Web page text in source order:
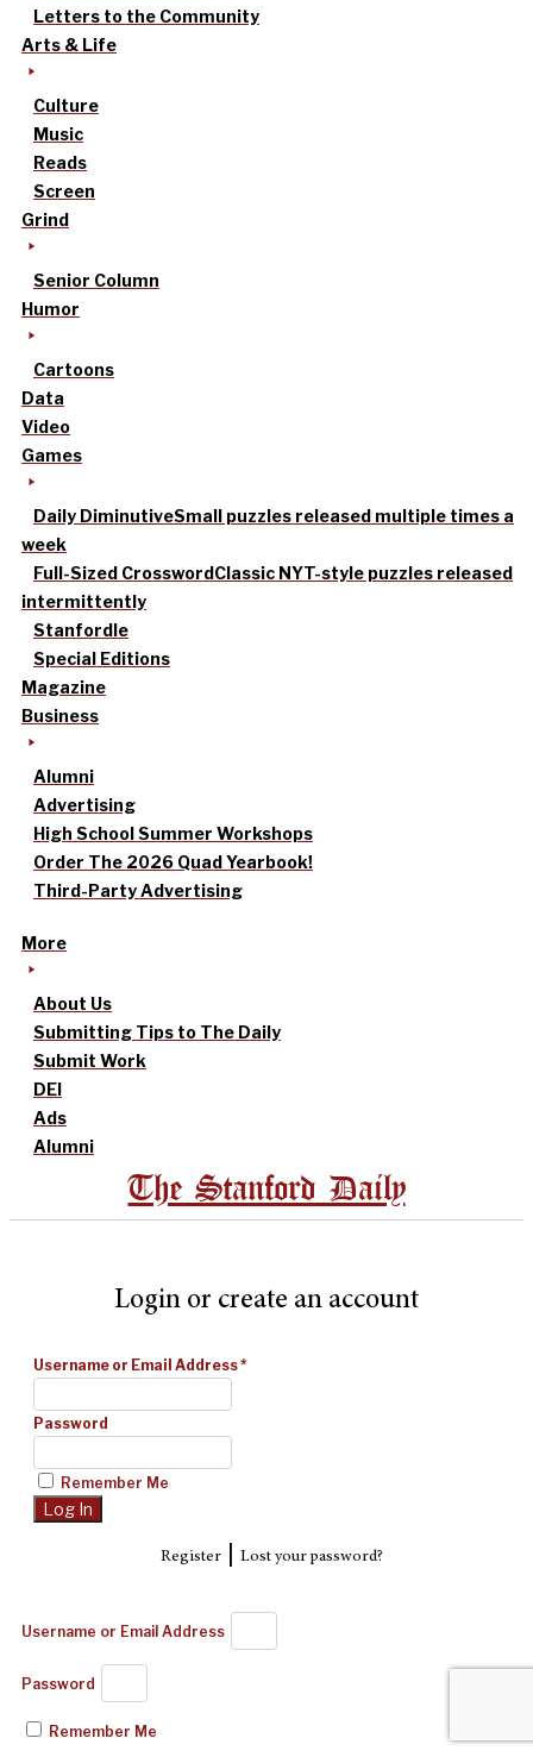
Letters to the Community
Arts & Life
Culture
Music
Reads
Screen
Grind
Senior Column
Humor
Cartoons
Data
Video
Games
Daily DiminutiveSmall puzzles released multiple times a
week
Full-Sized CrosswordClassic NYT-style puzzles released
intermittently
Stanfordle
Special Editions
Magazine
Business
Alumni
Advertising
High School Summer Workshops
Order The 2026 Quad Yearbook!
Third-Party Advertising
More
About Us
Submitting Tips to The Daily
Submit Work
DEI
Ads
Alumni
The Stanford Daily
Login or create an account
Username or Email Address*
Password
Remember Me
Register| Lost your password?
Username or Email Address
Password
Remember Me